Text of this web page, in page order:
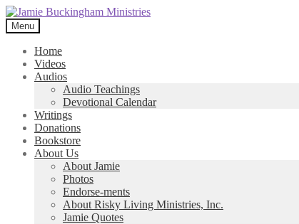
Skip
to
navigation
Skip
to
content
Menu
Home
Videos
Audios
Audio Teachings
Devotional Calendar
Writings
Donations
Bookstore
About Us
About Jamie
Photos
Endorse-ments
About Risky Living Ministries, Inc.
Jamie Quotes